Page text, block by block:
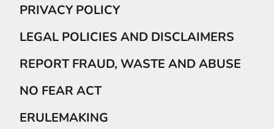
PRIVACY POLICY
LEGAL POLICIES AND DISCLAIMERS
REPORT FRAUD, WASTE AND ABUSE
NO FEAR ACT
ERULEMAKING